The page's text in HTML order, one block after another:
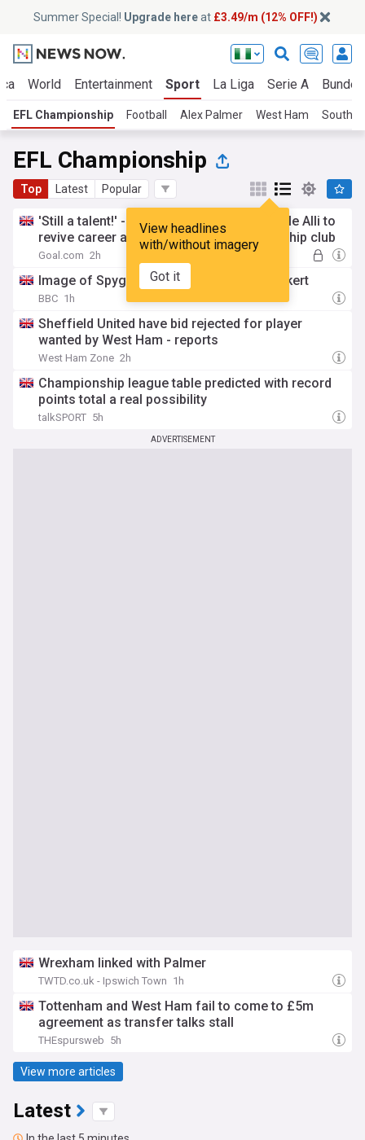
Summer Special! Upgrade hereat £3.49/m (12% OFF!)
World Entertainment Sport La Liga Serie A
EFL Championship Football Alex Palmer West Ham
EFL Championship
Top Latest Popular
View headlines
with/without imagery
Got it
'Still a talent!' - Former manager backs Dele Alli to
revive career as he trains with Championship club
Goal.com 2h
Image of Spygate 'far from truth' says Eckert
BBC 1h
Sheffield United have bid rejected for player
wanted by West Ham - reports
West Ham Zone 2h
Championship league table predicted with record
points total a real possibility
talkSPORT 5h
ADVERTISEMENT
Wrexham linked with Palmer
TWTD.co.uk - Ipswich Town 1h
Tottenham and West Ham fail to come to £5m
agreement as transfer talks stall
THEspursweb 5h
View more articles
Latest